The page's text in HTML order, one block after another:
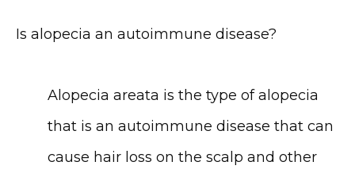
Is alopecia an autoimmune disease?
Alopecia areata is the type of alopecia
that is an autoimmune disease that can
cause hair loss on the scalp and other